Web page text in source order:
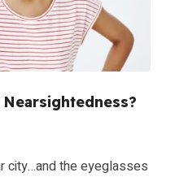
city…and the eyeglasses